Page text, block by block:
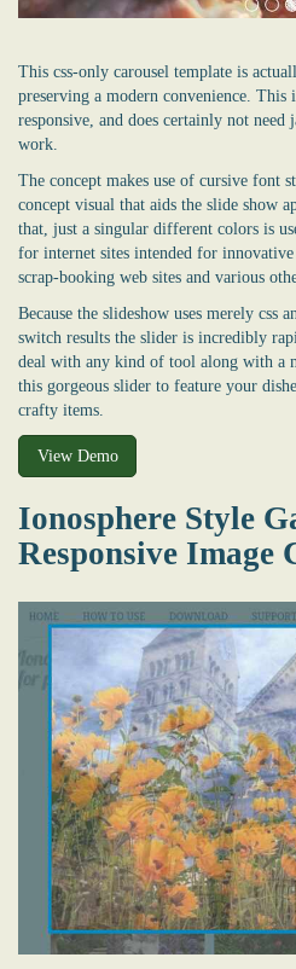
This css-only carousel template is
preserving a modern convenience.
responsive, and does certainly not need
work.
The concept makes use of cursive font
concept visual that aids the slide show
that, just a singular different colors is
for internet sites intended for
scrap-booking web sites and various
Because the slideshow uses merely css
switch results the slider is incredibly
deal with any kind of tool along with a
this gorgeous slider to feature your
crafty items.
View Demo
Ionosphere Style
Responsive Image